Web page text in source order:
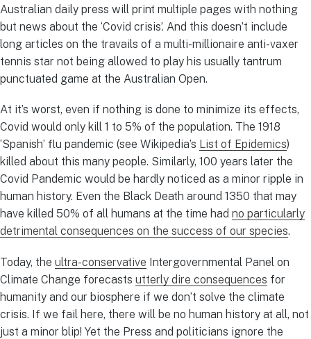
Australian daily press will print multiple pages with nothing
but news about the ‘Covid crisis’. And this doesn’t include
long articles on the travails of a multi-millionaire anti-vaxer
tennis star not being allowed to play his usually tantrum
punctuated game at the Australian Open.
At it’s worst, even if nothing is done to minimize its effects,
Covid would only kill 1 to 5% of the population. The 1918
‘Spanish’ flu pandemic (see Wikipedia’s List of Epidemics)
killed about this many people. Similarly, 100 years later the
Covid Pandemic would be hardly noticed as a minor ripple in
human history. Even the Black Death around 1350 that may
have killed 50% of all humans at the time had no particularly
detrimental consequences on the success of our species.
Today, the ultra-conservative Intergovernmental Panel on
Climate Change forecasts utterly dire consequences for
humanity and our biosphere if we don’t solve the climate
crisis. If we fail here, there will be no human history at all, not
just a minor blip! Yet the Press and politicians ignore the